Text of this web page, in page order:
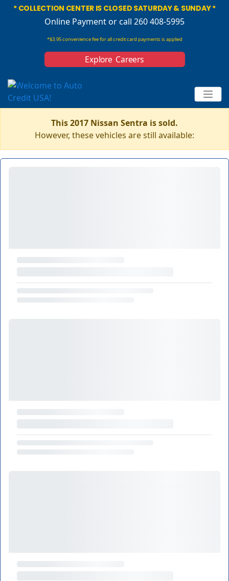
* COLLECTION CENTER IS CLOSED SATURDAY & SUNDAY *
Online Paymentor call 260 408-5995
*$3.95 convenience fee for all credit card payments is applied
Explore Careers
This 2017 Nissan Sentra is sold.
However, these vehicles are still available: